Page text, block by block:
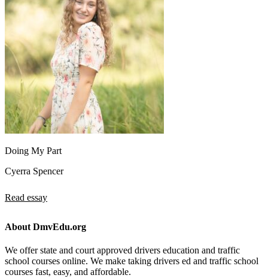
Doing My Part
Cyerra Spencer
Read essay
About DmvEdu.org
We offer state and court approved drivers education and traffic
school courses online. We make taking drivers ed and traffic school
courses fast, easy, and affordable.